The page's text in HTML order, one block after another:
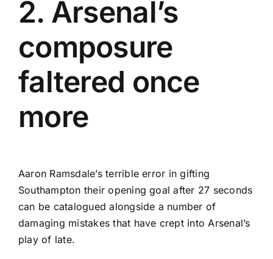
2. Arsenal’s
composure
faltered once
more
Aaron Ramsdale’s terrible error in gifting
Southampton their opening goal after 27 seconds
can be catalogued alongside a number of
damaging mistakes that have crept into Arsenal’s
play of late.